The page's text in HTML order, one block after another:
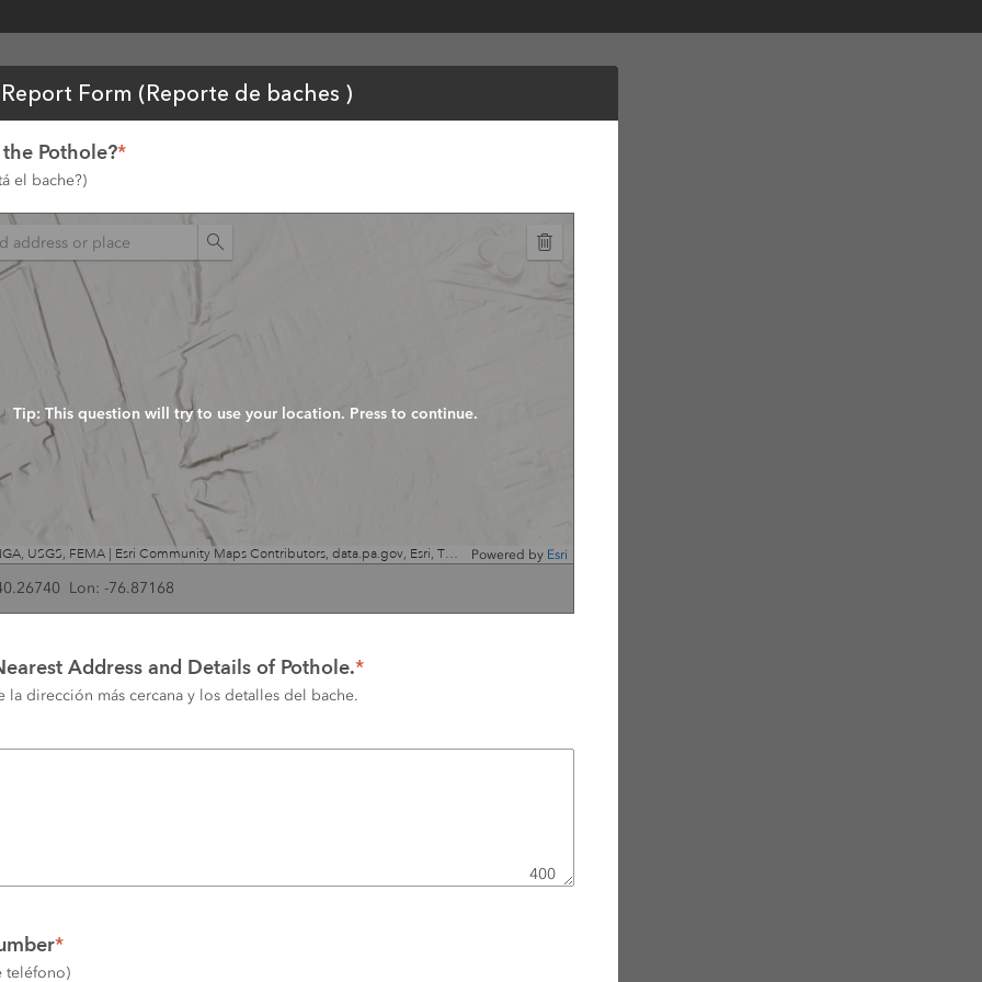
Form (Reporte de baches )
Pothole?*
el bache?)
Tip: This question will try to use your location. Press to continue.
Esri, NASA, NGA, USGS, FEMA | Esri Community Maps Contributors, data.pa.gov, Esri, TomTom, Garmin, SafeGraph, GeoTechnologies, Inc, METI/NASA, USGS, EPA, NPS, US Census Bureau, USDA, USFWS Powered by Esri
Lon: -76.87168
Address and Details of Pothole.*
la dirección más cercana y los detalles del bache.
400
*
teléfono)